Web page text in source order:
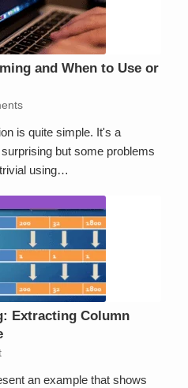
and When to Use or
is quite simple. It's a
but some problems
using…
Extracting Column
an example that shows